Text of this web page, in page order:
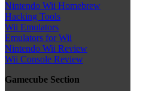
Nintendo Wii Homebrew
Hacking Tools
Wii Emulators
Emulators for Wii
Nintendo Wii Review
Wii Console Review
Gamecube Section